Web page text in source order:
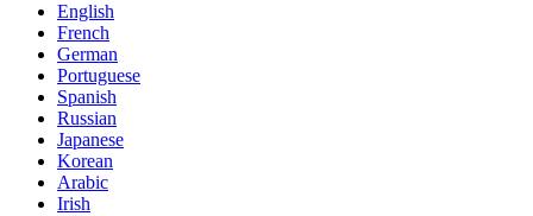
English
French
German
Portuguese
Spanish
Russian
Japanese
Korean
Arabic
Irish